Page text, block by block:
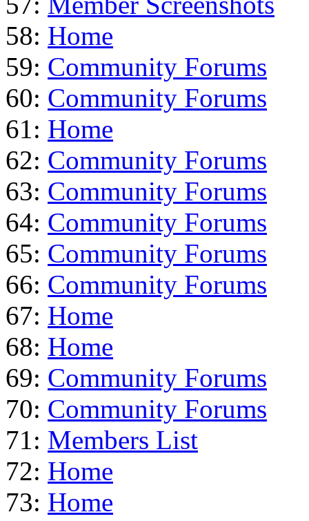
58: Home
59: Community Forums
60: Community Forums
61: Home
62: Community Forums
63: Community Forums
64: Community Forums
65: Community Forums
66: Community Forums
67: Home
68: Home
69: Community Forums
70: Community Forums
71: Members List
72: Home
73: Home